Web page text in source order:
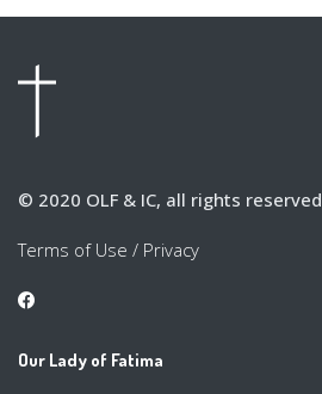
© 2020 OLF & IC, all rights reserved
Terms of Use / Privacy
Our Lady of Fatima